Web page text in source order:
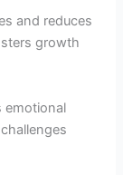
and reduces
growth
emotional